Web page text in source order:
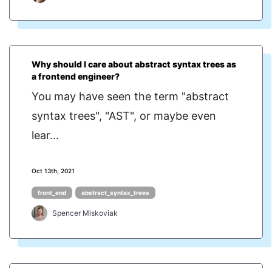
Why should I care about abstract syntax trees as
a frontend engineer?
You may have seen the term "abstract
syntax trees", "AST", or maybe even
lear...
Oct 13th, 2021
front_end abstract_syntax_trees
Spencer Miskoviak